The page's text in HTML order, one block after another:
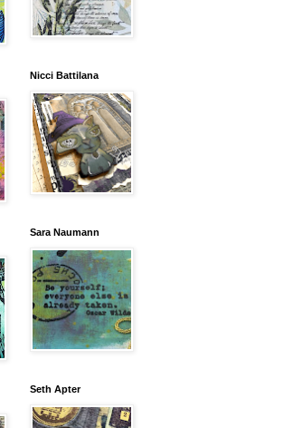
Nicci Battilana
Sara Naumann
Seth Apter